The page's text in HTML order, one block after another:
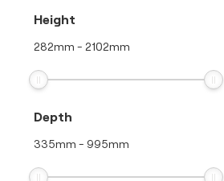
Height
282mm - 2102mm
Depth
335mm - 995mm